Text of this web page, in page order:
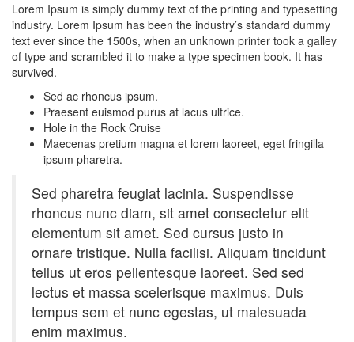
Lorem Ipsum is simply dummy text of the printing and typesetting
industry. Lorem Ipsum has been the industry’s standard dummy
text ever since the 1500s, when an unknown printer took a galley
of type and scrambled it to make a type specimen book. It has
survived.
Sed ac rhoncus ipsum.
Praesent euismod purus at lacus ultrice.
Hole in the Rock Cruise
Maecenas pretium magna et lorem laoreet, eget fringilla
ipsum pharetra.
Sed pharetra feugiat lacinia. Suspendisse
rhoncus nunc diam, sit amet consectetur elit
elementum sit amet. Sed cursus justo in
ornare tristique. Nulla facilisi. Aliquam tincidunt
tellus ut eros pellentesque laoreet. Sed sed
lectus et massa scelerisque maximus. Duis
tempus sem et nunc egestas, ut malesuada
enim maximus.